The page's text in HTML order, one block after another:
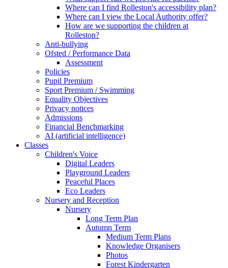
Where can I find Rolleston's accessibility plan?
Where can I view the Local Authority offer?
How are we supporting the children at
Rolleston?
Anti-bullying
Ofsted / Performance Data
Assessment
Policies
Pupil Premium
Sport Premium / Swimming
Equality Objectives
Privacy notices
Admissions
Financial Benchmarking
AI (artificial intelligence)
Classes
Children's Voice
Digital Leaders
Playground Leaders
Peaceful Places
Eco Leaders
Nursery and Reception
Nursery
Long Term Plan
Autumn Term
Medium Term Plans
Knowledge Organisers
Photos
Forest Kindergarten